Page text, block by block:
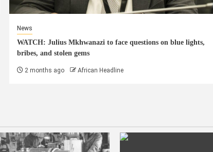
News
WATCH: Julius Mkhwanazi to face questions on blue lights,
bribes, and stolen gems
2 months ago African Headline